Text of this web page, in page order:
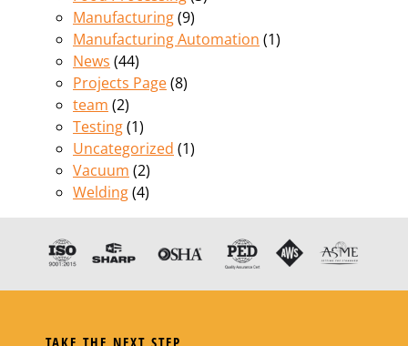
Manufacturing(9)
Manufacturing Automation (1)
News (44)
Projects Page(8)
team (2)
Testing(1)
Uncategorized (1)
Vacuum (2)
Welding(4)
TAKE THE NEXT STEP